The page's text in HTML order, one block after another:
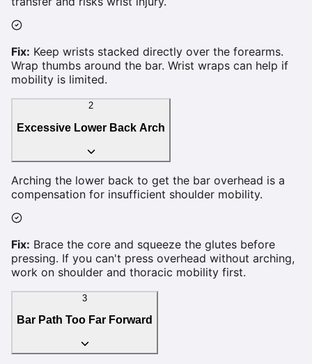
Fix: Keep wrists stacked directly over the forearms.
Wrap thumbs around the bar. Wrist wraps can help if
mobility is limited.
2
Excessive Lower Back Arch
Arching the lower back to get the bar overhead is a
compensation for insufficient shoulder mobility.
Fix: Brace the core and squeeze the glutes before
pressing. If you can't press overhead without arching,
work on shoulder and thoracic mobility first.
3
Bar Path Too Far Forward